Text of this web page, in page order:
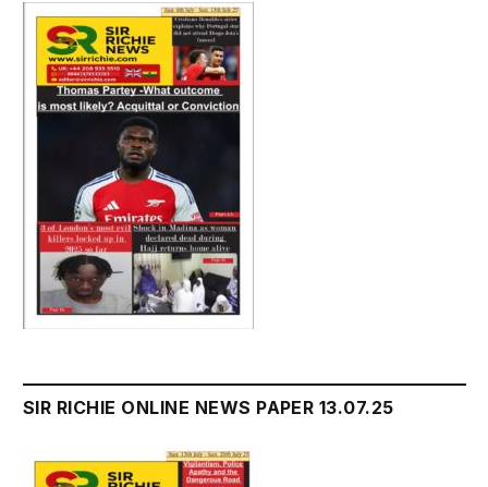
SIR RICHIE ONLINE NEWS PAPER 13.07.25